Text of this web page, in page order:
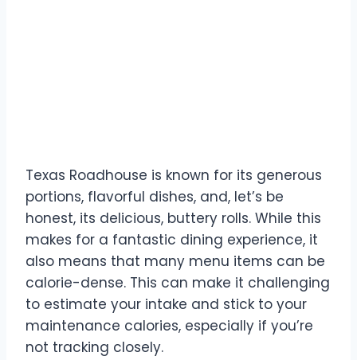
Texas Roadhouse is known for its generous
portions, flavorful dishes, and, let’s be
honest, its delicious, buttery rolls. While this
makes for a fantastic dining experience, it
also means that many menu items can be
calorie-dense. This can make it challenging
to estimate your intake and stick to your
maintenance calories, especially if you’re
not tracking closely.